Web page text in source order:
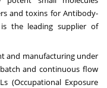
and toxins for Antibody-
is the leading supplier of
and manufacturing under
and continuous flow
(Occupational Exposure